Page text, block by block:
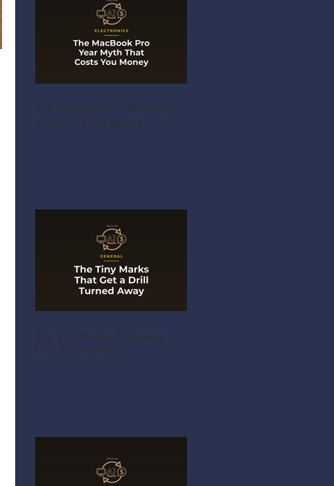
The MacBook Pro Year Myth
That Costs You Money
The Tiny Marks That Get a
Drill Turned Away